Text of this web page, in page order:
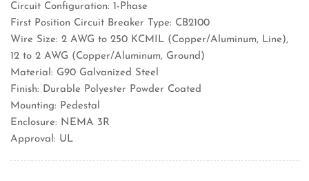
Circuit Configuration: 1-Phase
First Position Circuit Breaker Type: CB2100
Wire Size: 2 AWG to 250 KCMIL (Copper/Aluminum, Line),
12 to 2 AWG (Copper/Aluminum, Ground)
Material: G90 Galvanized Steel
Finish: Durable Polyester Powder Coated
Mounting: Pedestal
Enclosure: NEMA 3R
Approval: UL